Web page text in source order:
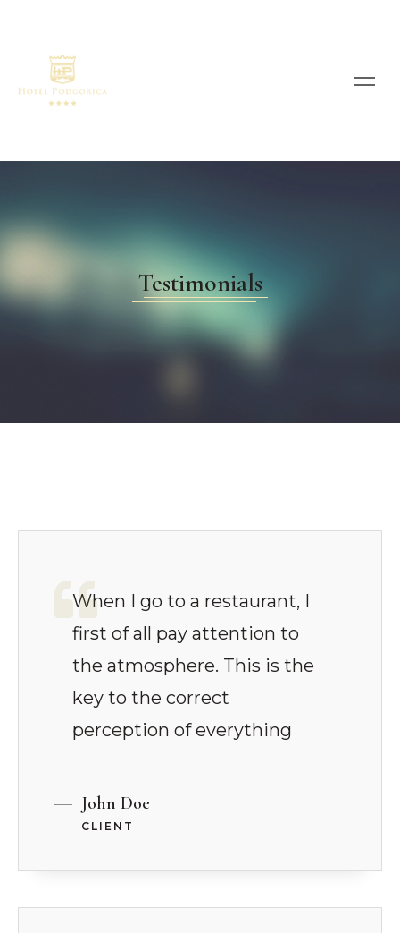
Testimonials
When I go to a restaurant, I
first of all pay attention to
the atmosphere. This is the
key to the correct
perception of everything
John Doe
CLIENT